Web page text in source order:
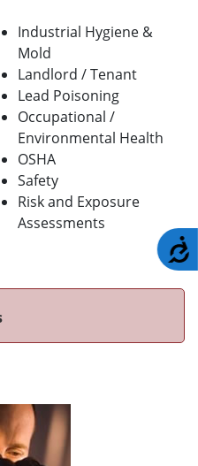
Industrial Hygiene &
Mold
Landlord / Tenant
Lead Poisoning
Occupational /
Environmental Health
OSHA
Safety
Risk and Exposure
Assessments